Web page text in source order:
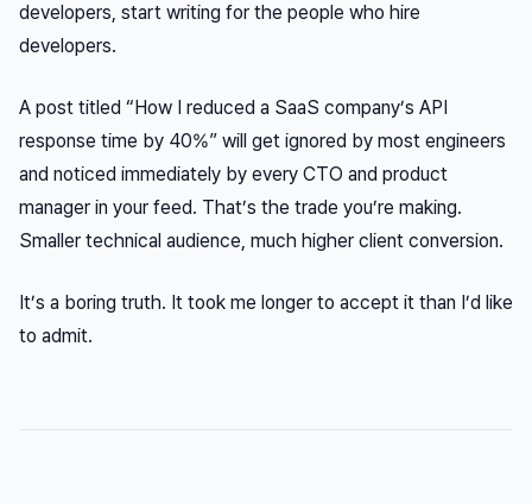
developers, start writing for the people who hire
developers.
A post titled “How I reduced a SaaS company’s API
response time by 40%” will get ignored by most engineers
and noticed immediately by every CTO and product
manager in your feed. That’s the trade you’re making.
Smaller technical audience, much higher client conversion.
It’s a boring truth. It took me longer to accept it than I’d like
to admit.